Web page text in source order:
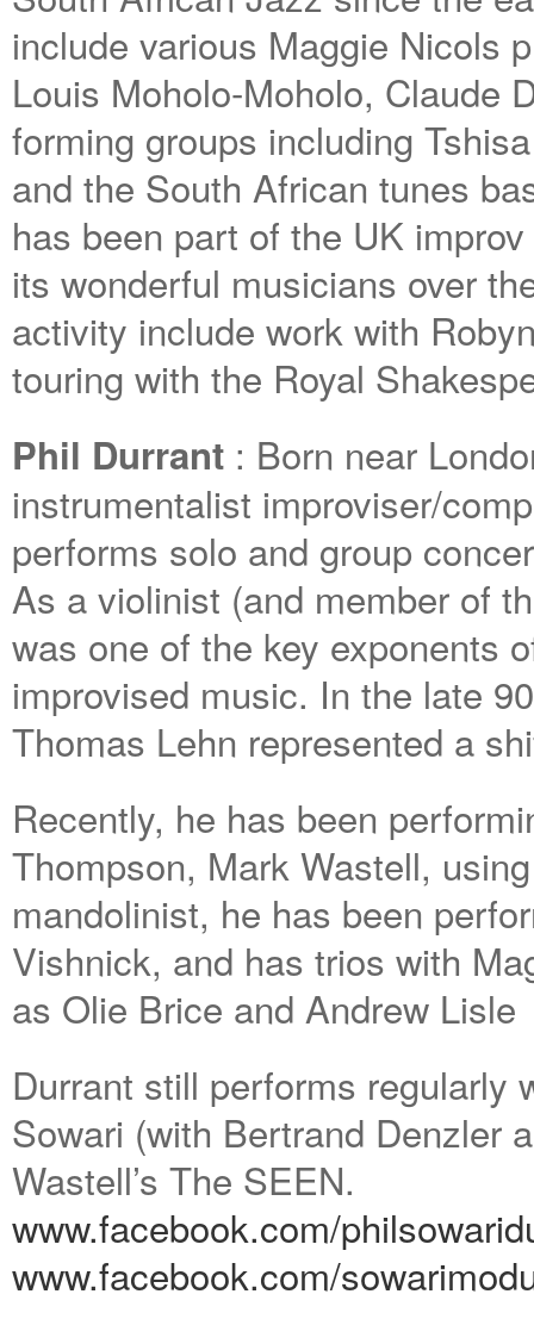
include various Maggie Nicols
Louis Moholo-Moholo, Claude
forming groups including
and the South African tunes
has been part of the UK
its wonderful musicians over
activity include work with
touring with the Royal
Phil Durrant : Born near
instrumentalist improviser/
performs solo and group
As a violinist (and member of
was one of the key exponents
improvised music. In the late
Thomas Lehn represented a
Recently, he has been
Thompson, Mark Wastell,
mandolinist, he has been
Vishnick, and has trios with
as Olie Brice and Andrew Lisle
Durrant still performs regularly
Sowari (with Bertrand Denzler
Wastell’s The SEEN.
www.facebook.com/
www.facebook.com/